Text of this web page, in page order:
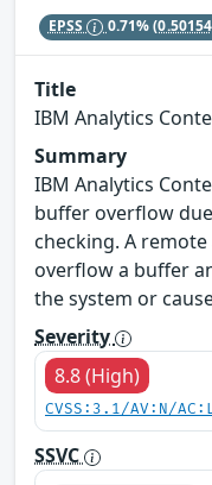
EPSS 0.71%
Title
IBM Analytics
Summary
IBM Analytics
buffer overflow
checking. A
overflow a buffer
the system or
Severity
8.8 (High)
CVSS:3.1/AV:N/
SSVC